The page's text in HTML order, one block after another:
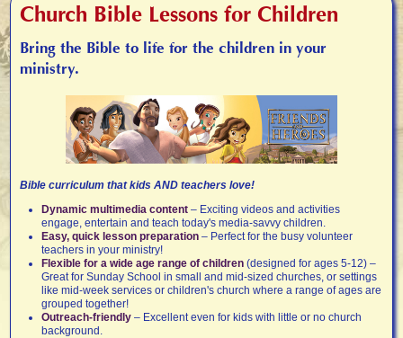
Church Bible Lessons for Children
Bring the Bible to life for the children in your
ministry.
Bible curriculum that kids AND teachers love!
Dynamic multimedia content – Exciting videos and activities
engage, entertain and teach today's media-savvy children.
Easy, quick lesson preparation – Perfect for the busy volunteer
teachers in your ministry!
Flexible for a wide age range of children (designed for ages 5-12) –
Great for Sunday School in small and mid-sized churches, or settings
like mid-week services or children's church where a range of ages are
grouped together!
Outreach-friendly– Excellent even for kids with little or no church
background.